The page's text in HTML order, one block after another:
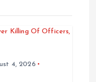
4, 2026